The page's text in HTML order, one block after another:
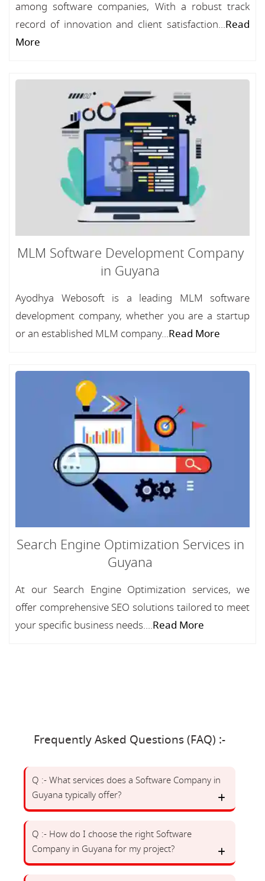
among software companies, With a robust track
record of innovation and client satisfaction...Read
More
MLM Software Development Company
in Guyana
Ayodhya Webosoft is a leading MLM software
development company, whether you are a startup
or an established MLM company...Read More
Search Engine Optimization Services in
Guyana
At our Search Engine Optimization services, we
offer comprehensive SEO solutions tailored to meet
your specific business needs....Read More
Frequently Asked Questions (FAQ) :-
Q :- What services does a Software Company in
Guyana typically offer?
Q :- How do I choose the right Software
Company in Guyana for my project?